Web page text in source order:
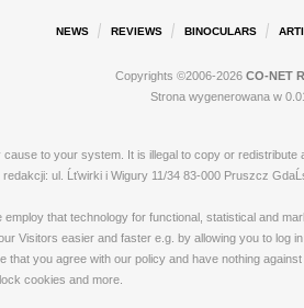
NEWS REVIEWS BINOCULARS
Copyrights ©2006-2026 CO-NET
Strona wygenerowana w
to your system. It is illegal to copy or
ul. Ĺťwirki i Wigury 11/34 83-000 Pruszcz
that technology for functional, statistical and
Visitors easier and faster e.g. by allowing you to
you agree with our policy and have nothing
cookies and more.